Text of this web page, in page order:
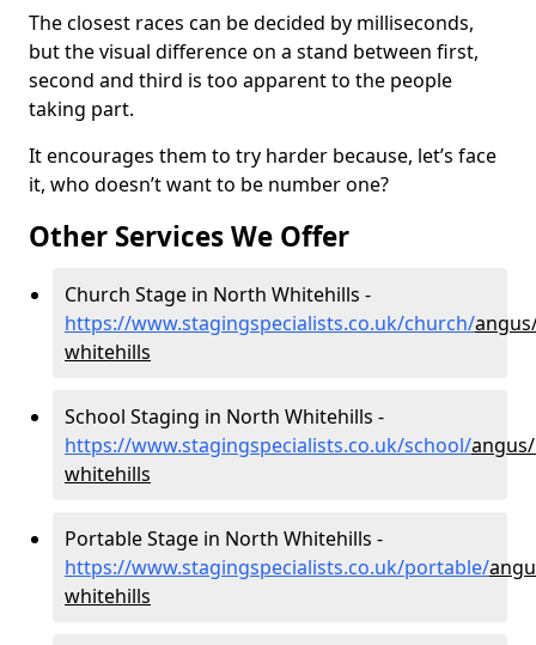
The closest races can be decided by milliseconds,
but the visual difference on a stand between first,
second and third is too apparent to the people
taking part.
It encourages them to try harder because, let’s face
it, who doesn’t want to be number one?
Other Services We Offer
Church Stage in North Whitehills -
https://www.stagingspecialists.co.uk/church/
whitehills
School Staging in North Whitehills -
https://www.stagingspecialists.co.uk/school/
whitehills
Portable Stage in North Whitehills -
https://www.stagingspecialists.co.uk/portable/
whitehills